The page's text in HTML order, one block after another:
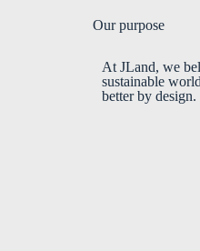
Our purpose
At JLand, we
sustainable
better by design.